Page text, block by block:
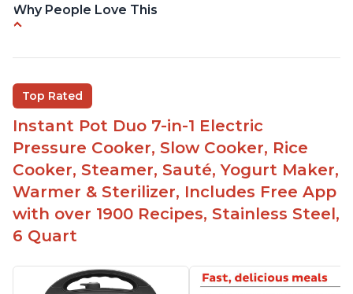
Why People Love This
Beef stew done in 25 minutes
Easy to clean
Canning feature
Lid locks and stays locked until steam has
released
Warning light not to attempt to open until light
says it's safe
Top Rated
Instant Pot Duo 7-in-1 Electric
Pressure Cooker, Slow Cooker, Rice
Cooker, Steamer, Sauté, Yogurt Maker,
Warmer & Sterilizer, Includes Free App
with over 1900 Recipes, Stainless Steel,
6 Quart